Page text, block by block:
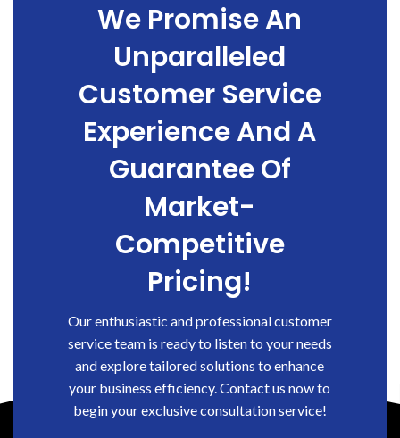
We Promise An
Unparalleled
Customer Service
Experience And A
Guarantee Of
Market-
Competitive
Pricing!
Our enthusiastic and professional customer
service team is ready to listen to your needs
and explore tailored solutions to enhance
your business efficiency. Contact us now to
begin your exclusive consultation service!